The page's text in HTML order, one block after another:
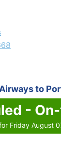
to
-
Friday August